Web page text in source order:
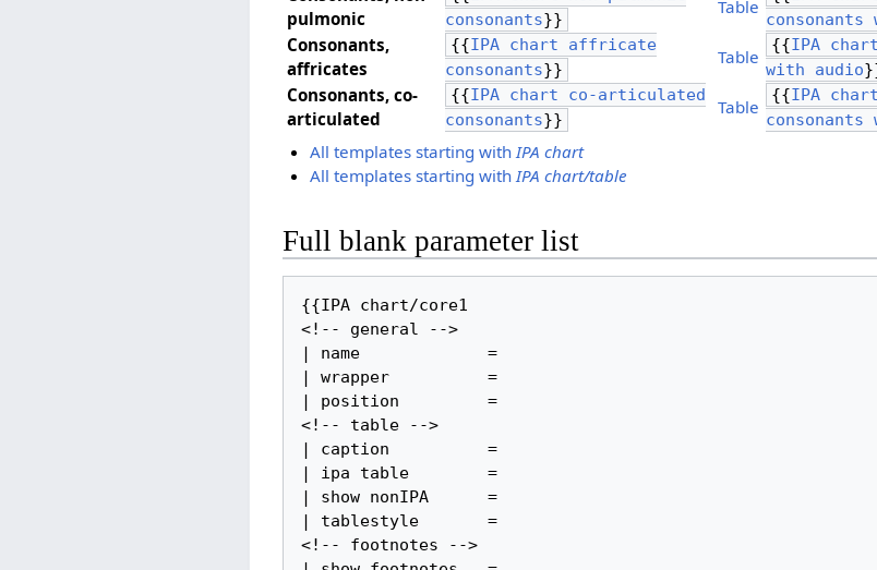
pulmonic
consonants}}
Table
Consonants, ​
affricates
{{IPA chart affricate
consonants}}
Table
{{IPA
with audio
Consonants, ​co-
articulated
{{IPA chart co-articulated
consonants}}
Table
{{IPA
All templates starting with IPA chart
All templates starting with IPA chart/table
Full blank parameter list
{{IPA chart/core1
<!-- general -->
| name             =
| wrapper          =
| position         =
<!-- table -->
| caption          =
| ipa table        =
| show nonIPA      =
| tablestyle       =
<!-- footnotes -->